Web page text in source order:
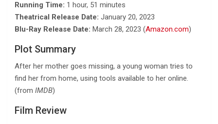
Running Time: 1 hour, 51 minutes
Theatrical Release Date: January 20, 2023
Blu-Ray Release Date: March 28, 2023 (Amazon.com)
Plot Summary
After her mother goes missing, a young woman tries to
find her from home, using tools available to her online.
(from IMDB)
Film Review